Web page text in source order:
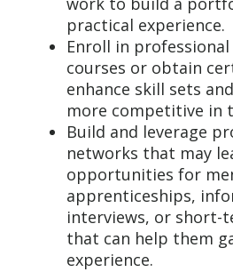
practical experience.
Enroll in
courses or obtain
enhance skill sets
more competitive in
Build and leverage
networks that may
opportunities for
apprenticeships,
interviews, or short-
that can help them
experience.